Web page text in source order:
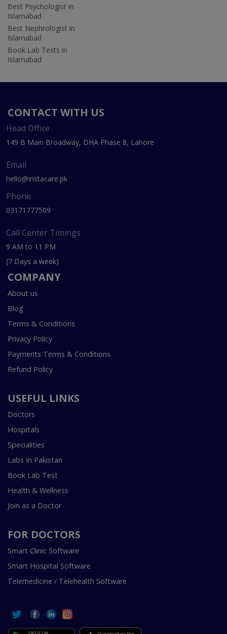
Best Psychologist in
Islamabad
Best Nephrologist in
Islamabad
Book Lab Tests in
Islamabad
CONTACT WITH US
Head Office
149 B Main Broadway, DHA Phase 8, Lahore
Email
hello@instacare.pk
Phone
03171777509
Call Center Timings
9 AM to 11 PM
(7 Days a week)
COMPANY
About us
Blog
Terms & Conditions
Privacy Policy
Payments Terms & Conditions
Refund Policy
USEFUL LINKS
Doctors
Hospitals
Specialities
Labs In Pakistan
Book Lab Test
Health & Wellness
Join as a Doctor
FOR DOCTORS
Smart Clinic Software
Smart Hospital Software
Telemedicine / Telehealth Software